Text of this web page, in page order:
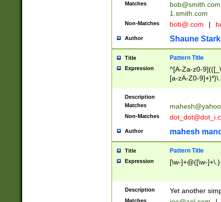
Matches
bob@smith.com
1.smith.com
Non-Matches bob@.com |
Author Shaune Stark
Title Pattern Title
Expression
^[A-Za-z0-
[a-zA-Z0-
Description
Matches
Non-Matches
Author mahesh
Title Pattern Title
Expression [\w-]+@([\w-
Description Yet another
Matches